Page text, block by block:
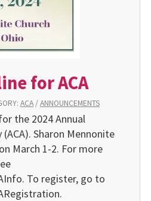
for ACA
ACA/ANNOUNCEMENTS
the 2024 Annual
Sharon Mennonite
March 1-2. For more
To register, go to